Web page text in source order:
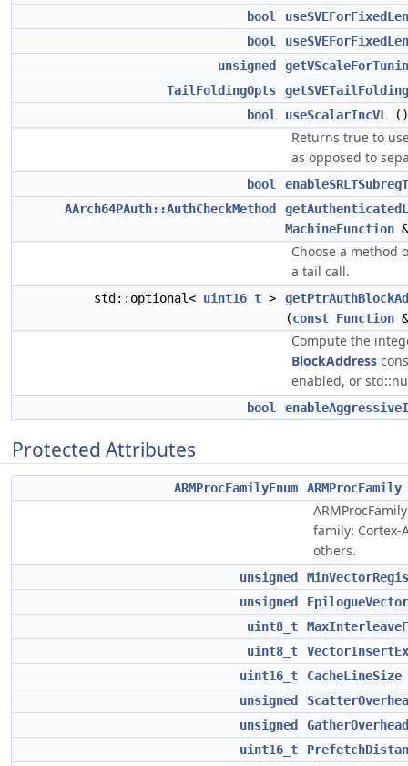
bool
bool
unsigned
TailFoldingOpts
bool
useScalarIncVL
Returns true to
as opposed to
bool
AArch64PAuth::AuthCheckMethod
MachineFunction
Choose a method
a tail call.
std::optional< uint16_t >
(const Function
Compute the
BlockAddress
enabled, or
bool
Protected Attributes
ARMProcFamilyEnum ARMProcFamily
family: Cortex-
others.
unsigned
unsigned
uint8_t
uint8_t
uint16_t
CacheLineSize
unsigned
unsigned
GatherOverhead
uint16_t